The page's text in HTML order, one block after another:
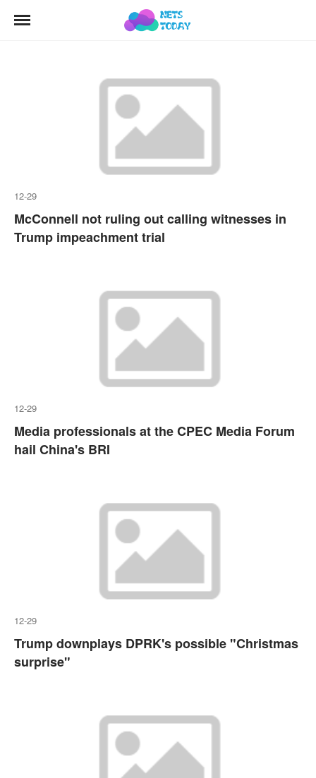
12-29
McConnell not ruling out calling witnesses in
Trump impeachment trial
12-29
Media professionals at the CPEC Media Forum
hail China's BRI
12-29
Trump downplays DPRK's possible "Christmas
surprise"